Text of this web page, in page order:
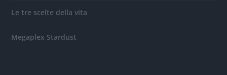
Le tre scelte della vita
Megaplex Stardust